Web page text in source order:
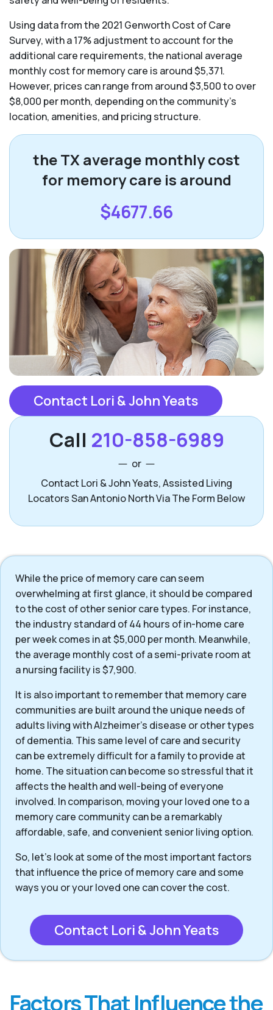
Using data from the 2021 Genworth Cost of Care
Survey, with a 17% adjustment to account for the
additional care requirements, the national average
monthly cost for memory care is around $5,371.
However, prices can range from around $3,500 to over
$8,000 per month, depending on the community’s
location, amenities, and pricing structure.
the TX average monthly cost
for memory care is around
$4677.66
Contact Lori & John Yeats
Call 210-858-6989
or
Contact Lori & John Yeats, Assisted Living
Locators San Antonio North Via The Form Below
While the price of memory care can seem
overwhelming at first glance, it should be compared
to the cost of other senior care types. For instance,
the industry standard of 44 hours of in-home care
per week comes in at $5,000 per month. Meanwhile,
the average monthly cost of a semi-private room at
a nursing facility is $7,900.
It is also important to remember that memory care
communities are built around the unique needs of
adults living with Alzheimer’s disease or other types
of dementia. This same level of care and security
can be extremely difficult for a family to provide at
home. The situation can become so stressful that it
affects the health and well-being of everyone
involved. In comparison, moving your loved one to a
memory care community can be a remarkably
affordable, safe, and convenient senior living option.
So, let’s look at some of the most important factors
that influence the price of memory care and some
ways you or your loved one can cover the cost.
Contact Lori & John Yeats
Factors That Influence the